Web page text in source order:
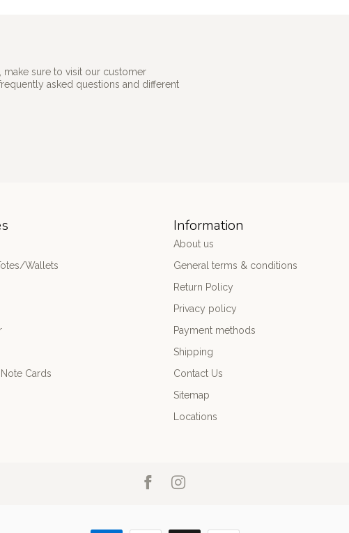
sure to visit our customer
asked questions and different
Wallets
Cards
Information
About us
General terms & conditions
Return Policy
Privacy policy
Payment methods
Shipping
Contact Us
Sitemap
Locations